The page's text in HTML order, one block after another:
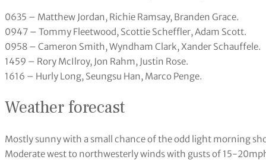
0635 – Matthew Jordan, Richie Ramsay, Branden Grace.
0947 – Tommy Fleetwood, Scottie Scheffler, Adam Scott.
0958 – Cameron Smith, Wyndham Clark, Xander Schauffele.
1459 – Rory McIlroy, Jon Rahm, Justin Rose.
1616 – Hurly Long, Seungsu Han, Marco Penge.
Weather forecast
Mostly sunny with a small chance of the odd light morning
Moderate west to northwesterly winds with gusts of 15-